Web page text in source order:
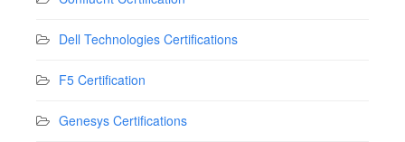
Dell Technologies Certifications
F5 Certification
Genesys Certifications